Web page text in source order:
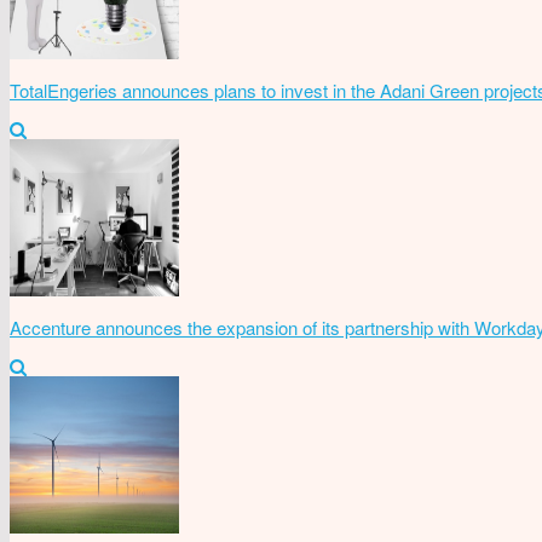
TotalEngeries announces plans to invest in the Adani Green
Accenture announces the expansion of its partnership with